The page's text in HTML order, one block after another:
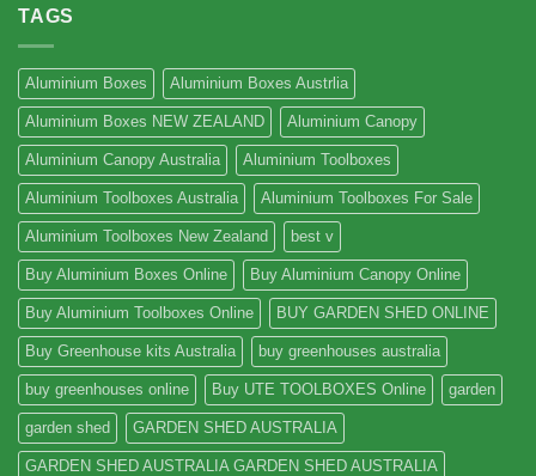
TAGS
Aluminium Boxes Aluminium Boxes Austrlia
Aluminium Boxes NEW ZEALAND Aluminium Canopy
Aluminium Canopy Australia Aluminium Toolboxes
Aluminium Toolboxes Australia Aluminium Toolboxes For Sale
Aluminium Toolboxes New Zealand best v
Buy Aluminium Boxes Online Buy Aluminium Canopy Online
Buy Aluminium Toolboxes Online BUY GARDEN SHED ONLINE
Buy Greenhouse kits Australia buy greenhouses australia
buy greenhouses online Buy UTE TOOLBOXES Online garden
garden shed GARDEN SHED AUSTRALIA
GARDEN SHED AUSTRALIA GARDEN SHED AUSTRALIA